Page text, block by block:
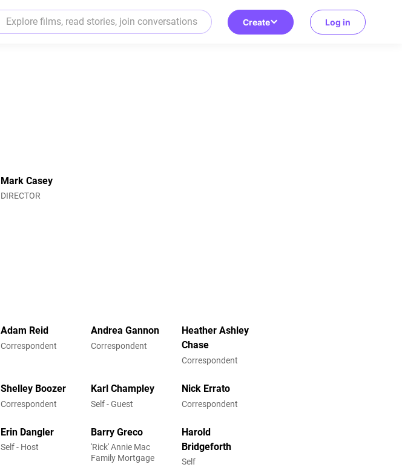
Create Log in
Mark Casey
DIRECTOR
Adam Reid
Correspondent
Andrea Gannon
Correspondent
Heather Ashley
Chase
Correspondent
Shelley Boozer
Correspondent
Karl Champley
Self - Guest
Nick Errato
Correspondent
Erin Dangler
Self - Host
Barry Greco
'Rick' Annie Mac
Family Mortgage
Harold
Bridgeforth
Self